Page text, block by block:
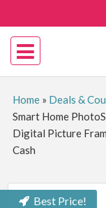
Home» Deals &
Smart Home
Digital Picture
Cash
Best Price!